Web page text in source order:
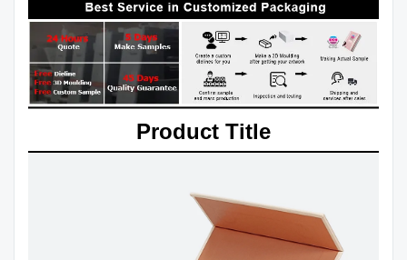
Product Title